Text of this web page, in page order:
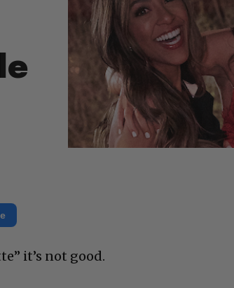
it’s not good.